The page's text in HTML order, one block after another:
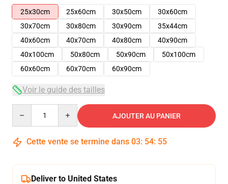
25x30cm
25x60cm 30x50cm
30x60cm
30x70cm
30x80cm 30x90cm
35x44cm
40x60cm
40x70cm 40x80cm
40x90cm
40x100cm
50x80cm 50x90cm
50x100cm
60x60cm
60x70cm 60x90cm
Voir le guide des tailles
AJOUTER AU PANIER
Cette vente se termine dans 03: 54: 54
Deliver to United States